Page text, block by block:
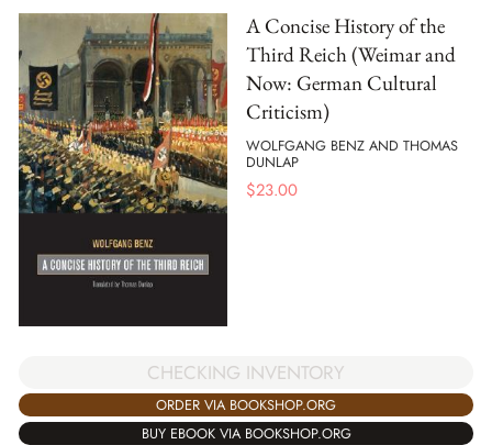
A Concise History of the
Third Reich (Weimar and
Now: German Cultural
Criticism)
WOLFGANG BENZ AND THOMAS
DUNLAP
$23.00
CHECKING INVENTORY
ORDER VIA BOOKSHOP.ORG
BUY EBOOK VIA BOOKSHOP.ORG